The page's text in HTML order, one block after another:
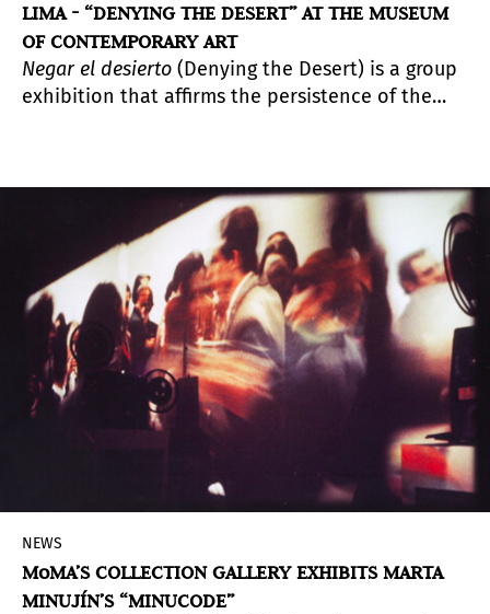
LIMA - “DENYING THE DESERT” AT THE MUSEUM
OF CONTEMPORARY ART
Negar el desierto (Denying the Desert) is a group
exhibition that affirms the persistence of the
NEWS
MoMA’S COLLECTION GALLERY EXHIBITS MARTA
MINUJÍN’S “MINUCODE”